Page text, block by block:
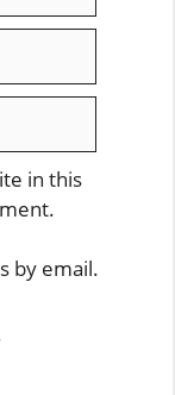
in this
by email.